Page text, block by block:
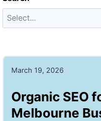
March 19, 2026
Organic SEO
Melbourne